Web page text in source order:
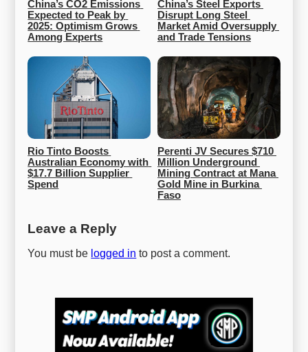
China’s CO2 Emissions
Expected to Peak by
2025: Optimism Grows
Among Experts
China’s Steel Exports
Disrupt Long Steel
Market Amid Oversupply
and Trade Tensions
Rio Tinto Boosts
Australian Economy with
$17.7 Billion Supplier
Spend
Perenti JV Secures $710
Million Underground
Mining Contract at Mana
Gold Mine in Burkina
Faso
Leave a Reply
You must be logged in to post a comment.